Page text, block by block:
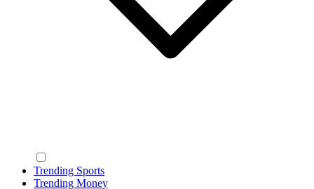
Trending Sports
Trending Money